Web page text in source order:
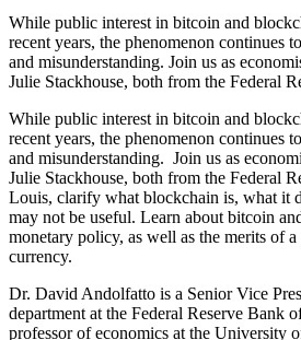
While public interest in bitcoin and
recent years, the phenomenon continues
and misunderstanding. Join us as
Julie Stackhouse, both from the Federal
While public interest in bitcoin and
recent years, the phenomenon continues
and misunderstanding. Join us as
Julie Stackhouse, both from the Federal
Louis, clarify what blockchain is, what it
may not be useful. Learn about bitcoin
monetary policy, as well as the merits of
currency.
Dr. David Andolfatto is a Senior Vice
department at the Federal Reserve Bank
professor of economics at the University